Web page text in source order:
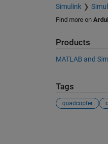
Simulink
Find more on
Products
MATLAB and
Tags
quadcopter